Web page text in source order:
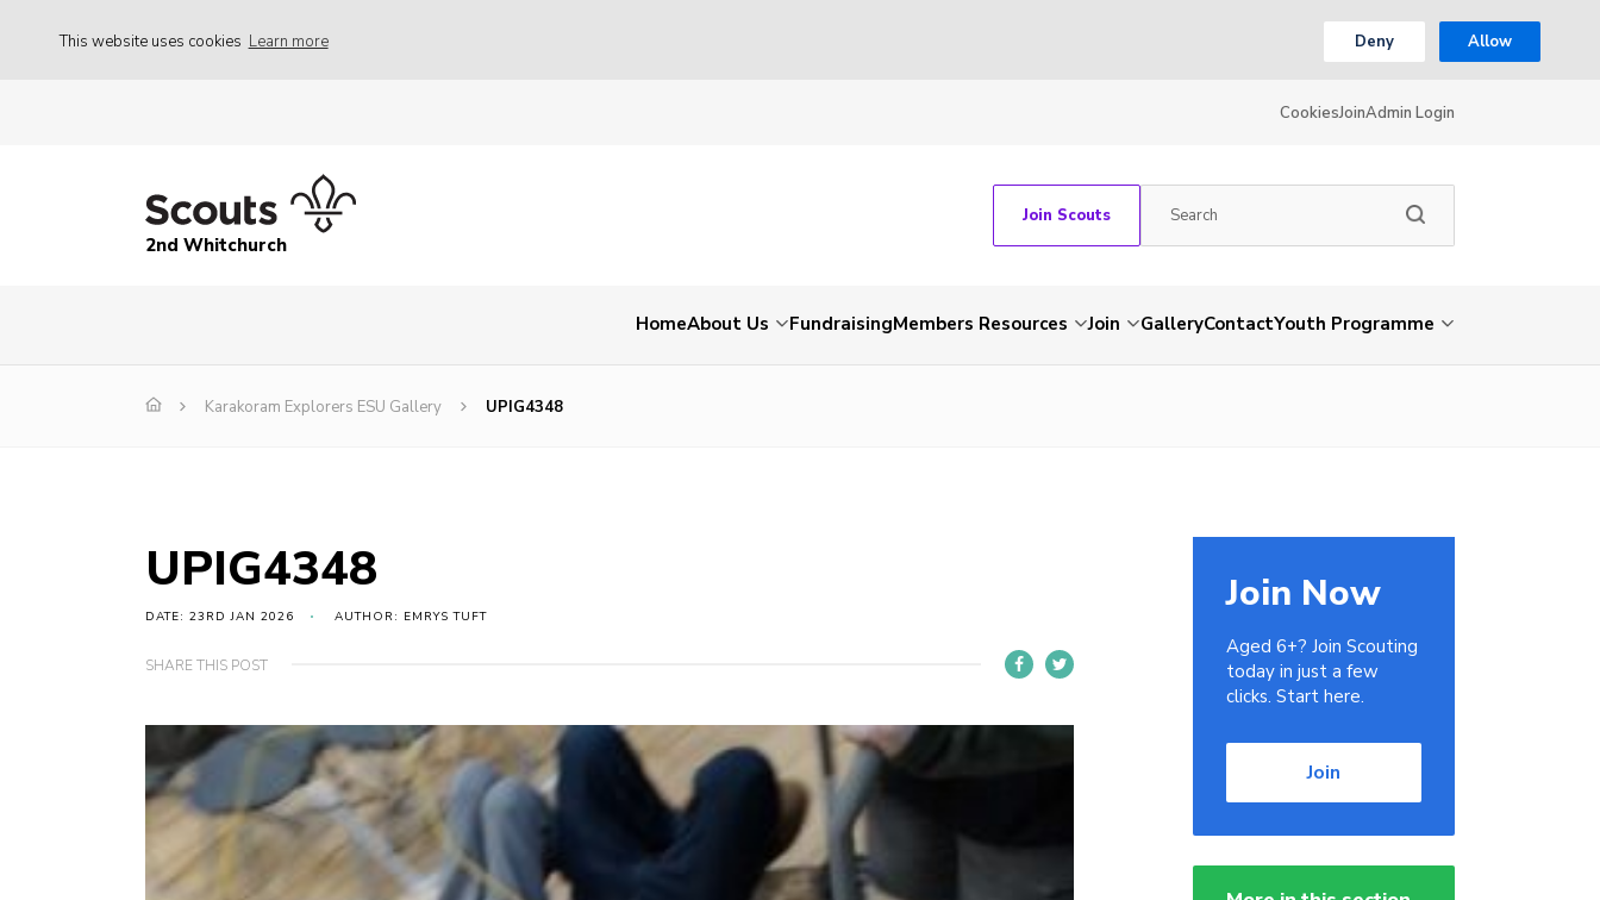
This website uses cookies Learn more Deny Allow
CookiesJoinAdmin Login
2nd Whitchurch
Join Scouts
HomeAbout Us FundraisingMembers Resources Join GalleryContactYouth Programme
Karakoram Explorers ESU Gallery UPIG4348
UPIG4348
DATE: 23RD JAN 2026 AUTHOR: EMRYS TUFT
SHARE THIS POST
Join Now
Aged 6+? Join Scouting
today in just a few
clicks. Start here.
Join